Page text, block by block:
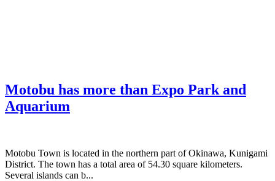
Motobu has more than Expo Park and
Aquarium
Motobu Town is located in the northern part of Okinawa, Kunigami
District. The town has a total area of 54.30 square kilometers.
Several islands can b...